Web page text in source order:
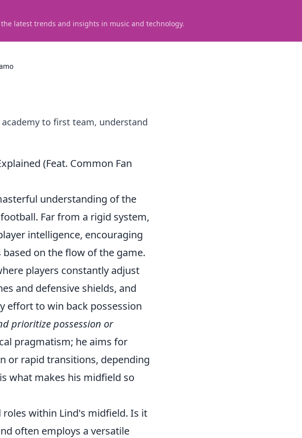
latest trends and insights in music and technology.
to first team, understand
(Feat. Common Fan
understanding of the
Far from a rigid system,
intelligence, encouraging
on the flow of the game.
players constantly adjust
and defensive shields, and
effort to win back possession
prioritize possession or
pragmatism; he aims for
or rapid transitions, depending
what makes his midfield so
within Lind's midfield. Is it
often employs a versatile